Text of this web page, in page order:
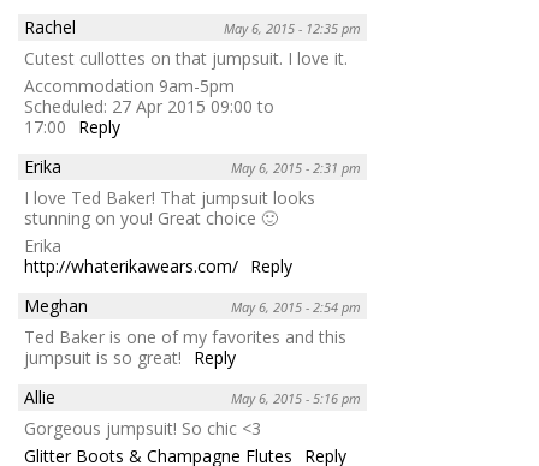
Rachel
May 6, 2015 - 12:35 pm
Cutest cullottes on that jumpsuit. I love it.
Accommodation 9am-5pm
Scheduled: 27 Apr 2015 09:00 to
17:00
Reply
Erika
May 6, 2015 - 2:31 pm
I love Ted Baker! That jumpsuit looks
stunning on you! Great choice 🙂
Erika
http://whaterikawears.com/ Reply
Meghan
May 6, 2015 - 2:54 pm
Ted Baker is one of my favorites and this
jumpsuit is so great!
Reply
Allie
May 6, 2015 - 5:16 pm
Gorgeous jumpsuit! So chic <3
Glitter Boots & Champagne Flutes
Reply